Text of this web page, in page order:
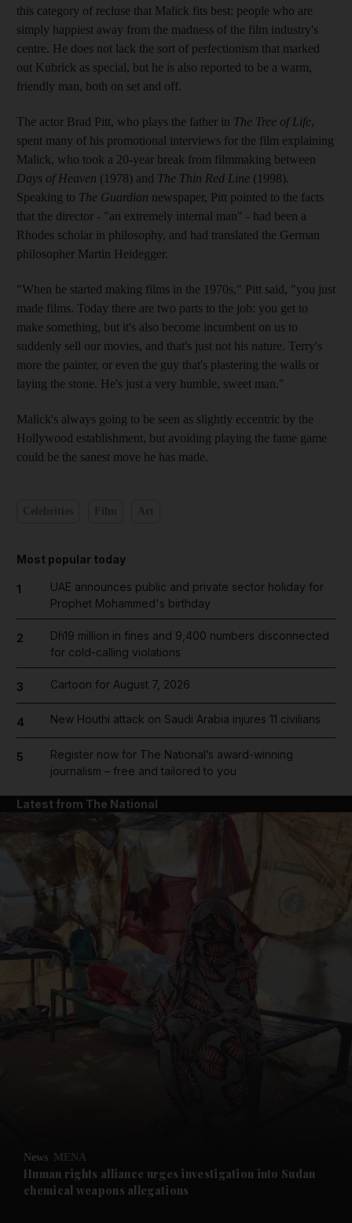
Future submenu
this category of recluse that Malick fits best: people who are
simply happiest away from the madness of the film industry's
centre. He does not lack the sort of perfectionism that marked
out Kubrick as special, but he is also reported to be a warm,
friendly man, both on set and off.
The actor Brad Pitt, who plays the father in The Tree of Life,
spent many of his promotional interviews for the film explaining
Malick, who took a 20-year break from filmmaking between
Days of Heaven (1978) and The Thin Red Line (1998).
Speaking to The Guardian newspaper, Pitt pointed to the facts
that the director - "an extremely internal man" - had been a
Rhodes scholar in philosophy, and had translated the German
philosopher Martin Heidegger.
"When he started making films in the 1970s," Pitt said, "you just
made films. Today there are two parts to the job: you get to
make something, but it's also become incumbent on us to
suddenly sell our movies, and that's just not his nature. Terry's
more the painter, or even the guy that's plastering the walls or
laying the stone. He's just a very humble, sweet man."
Malick's always going to be seen as slightly eccentric by the
Hollywood establishment, but avoiding playing the fame game
could be the sanest move he has made.
Most popular today
1
UAE announces public and private sector holiday for
Prophet Mohammed's birthday
2
Dh19 million in fines and 9,400 numbers disconnected
for cold-calling violations
3 Cartoon for August 7, 2026
4 New Houthi attack on Saudi Arabia injures 11 civilians
5
Register now for The National’s award-winning
journalism – free and tailored to you
Latest from The National
News MENA
Human rights alliance urges investigation into Sudan
chemical weapons allegations